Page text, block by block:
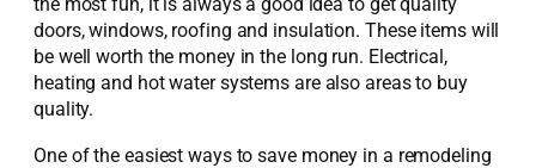
doors, windows, roofing and insulation. These items will
be well worth the money in the long run. Electrical,
heating and hot water systems are also areas to buy
quality.
One of the easiest ways to save money in a remodeling